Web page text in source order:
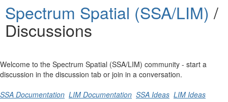
Resources
Spectrum Spatial (SSA/LIM) /
Discussions
Welcome to the Spectrum Spatial (SSA/LIM) community - start a
discussion in the discussion tab or join in a conversation.
SSA Documentation LIM Documentation SSA Ideas LIM Ideas